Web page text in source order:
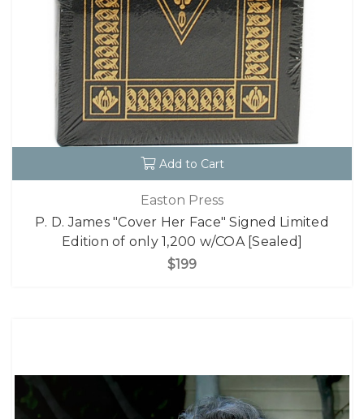
Add to Cart
Easton Press
P. D. James "Cover Her Face" Signed Limited
Edition of only 1,200 w/COA [Sealed]
$199